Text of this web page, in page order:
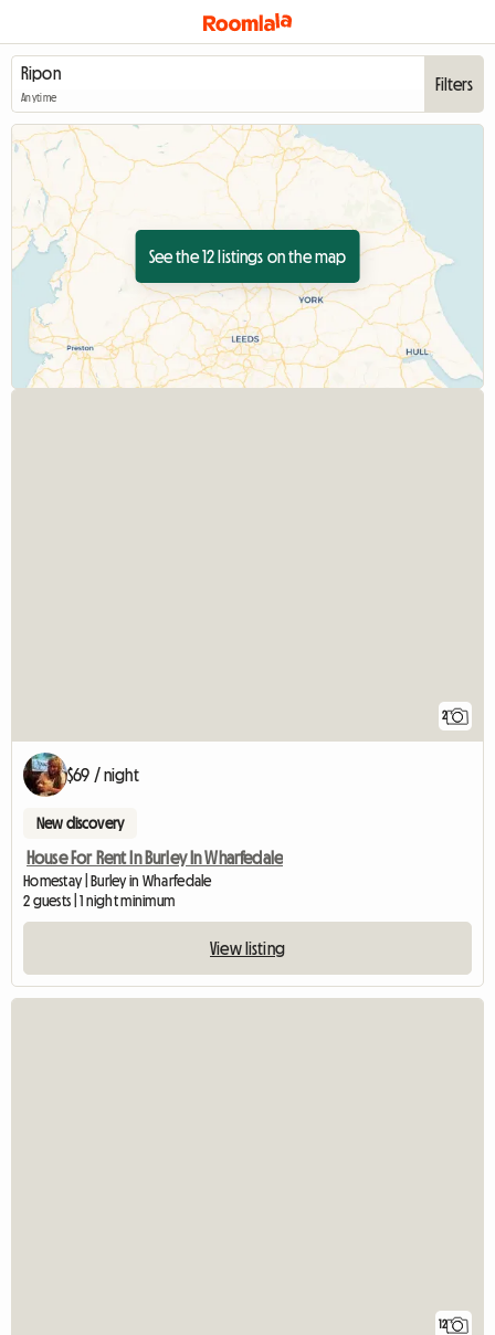
Anytime
Filters
See the 12 listings on the map
2
$69 / night
New discovery
House For Rent In Burley In Wharfedale
Homestay | Burley in Wharfedale
2 guests | 1 night minimum
View listing
12